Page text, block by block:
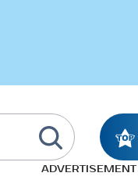
ADVERTISEMENT